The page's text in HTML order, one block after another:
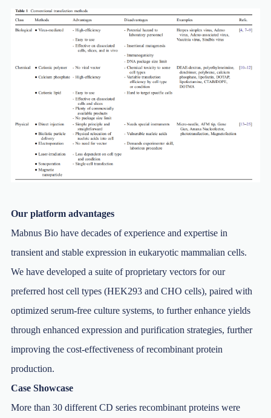
Our platform advantages
Mabnus Bio have decades of experience and expertise in
transient and stable expression in eukaryotic mammalian cells.
We have developed a suite of proprietary vectors for our
preferred host cell types (HEK293 and CHO cells), paired with
optimized serum-free culture systems, to further enhance yields
through enhanced expression and purification strategies, further
improving the cost-effectiveness of recombinant protein
production.
Case Showcase
More than 30 different CD series recombinant proteins were